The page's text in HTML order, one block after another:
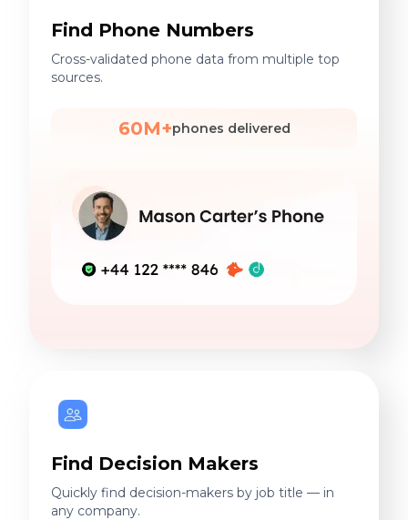
Find Phone Numbers
Cross-validated phone data from multiple top
sources.
60M+phones delivered
Find Decision Makers
Quickly find decision-makers by job title — in
any company.